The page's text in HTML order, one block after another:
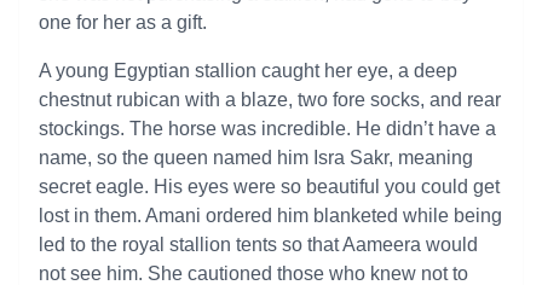
one for her as a gift.
A young Egyptian stallion caught her eye, a deep
chestnut rubican with a blaze, two fore socks, and rear
stockings. The horse was incredible. He didn’t have a
name, so the queen named him Isra Sakr, meaning
secret eagle. His eyes were so beautiful you could get
lost in them. Amani ordered him blanketed while being
led to the royal stallion tents so that Aameera would
not see him. She cautioned those who knew not to